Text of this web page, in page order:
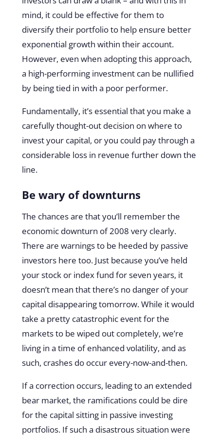
mind, it could be effective for them to
diversify their portfolio to help ensure better
exponential growth within their account.
However, even when adopting this approach,
a high-performing investment can be nullified
by being tied in with a poor performer.
Fundamentally, it’s essential that you make a
carefully thought-out decision on where to
invest your capital, or you could pay through a
considerable loss in revenue further down the
line.
Be wary of downturns
The chances are that you’ll remember the
economic downturn of 2008 very clearly.
There are warnings to be heeded by passive
investors here too. Just because you’ve held
your stock or index fund for seven years, it
doesn’t mean that there’s no danger of your
capital disappearing tomorrow. While it would
take a pretty catastrophic event for the
markets to be wiped out completely, we’re
living in a time of enhanced volatility, and as
such, crashes do occur every-now-and-then.
If a correction occurs, leading to an extended
bear market, the ramifications could be dire
for the capital sitting in passive investing
portfolios. If such a disastrous situation were